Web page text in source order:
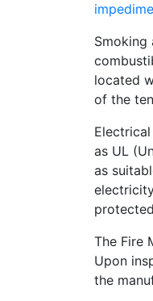
located
of the
as UL
as
The Fire
Upon
the